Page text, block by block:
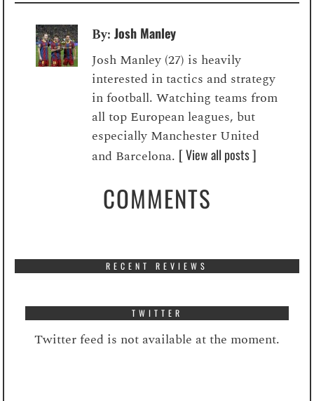
By:Josh Manley
Josh Manley (27) is heavily
interested in tactics and strategy
in football. Watching teams from
all top European leagues, but
especially Manchester United
and Barcelona. [ View all posts ]
COMMENTS
RECENT REVIEWS
TWITTER
Twitter feed is not available at the moment.